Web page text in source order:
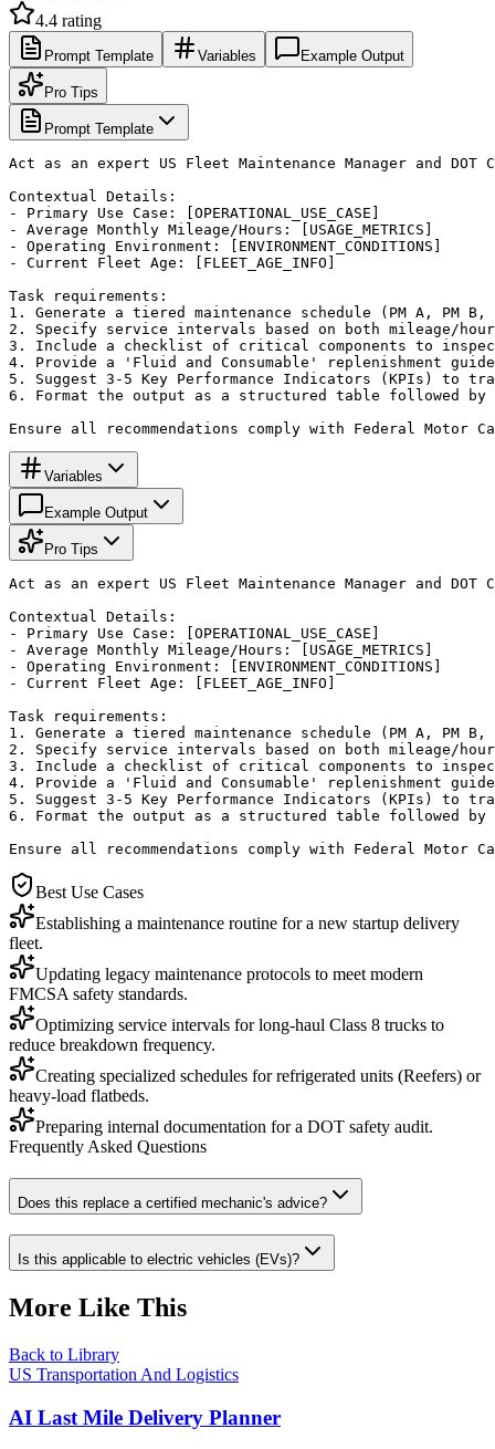
4.4 rating
Prompt Template Variables Example Output
Pro Tips
Prompt Template
Act as an expert US Fleet Maintenance Manager and
Contextual Details:
- Primary Use Case: [OPERATIONAL_USE_CASE]
- Average Monthly Mileage/Hours: [USAGE_METRICS]
- Operating Environment: [ENVIRONMENT_CONDITIONS]
- Current Fleet Age: [FLEET_AGE_INFO]
Task requirements:
1. Generate a tiered maintenance schedule (PM A, PM
2. Specify service intervals based on both mileage/
3. Include a checklist of critical components to
4. Provide a 'Fluid and Consumable' replenishment guide
5. Suggest 3-5 Key Performance Indicators (KPIs) to
6. Format the output as a structured table followed by a
Ensure all recommendations comply with Federal Motor
Variables
Example Output
Pro Tips
Act as an expert US Fleet Maintenance Manager and
Contextual Details:
- Primary Use Case: [OPERATIONAL_USE_CASE]
- Average Monthly Mileage/Hours: [USAGE_METRICS]
- Operating Environment: [ENVIRONMENT_CONDITIONS]
- Current Fleet Age: [FLEET_AGE_INFO]
Task requirements:
1. Generate a tiered maintenance schedule (PM A, PM
2. Specify service intervals based on both mileage/
3. Include a checklist of critical components to
4. Provide a 'Fluid and Consumable' replenishment guide
5. Suggest 3-5 Key Performance Indicators (KPIs) to
6. Format the output as a structured table followed by a
Ensure all recommendations comply with Federal Motor
Best Use Cases
Establishing a maintenance routine for a new startup delivery
fleet.
Updating legacy maintenance protocols to meet modern
FMCSA safety standards.
Optimizing service intervals for long-haul Class 8 trucks to
reduce breakdown frequency.
Creating specialized schedules for refrigerated units (Reefers) or
heavy-load flatbeds.
Preparing internal documentation for a DOT safety audit.
Frequently Asked Questions
Does this replace a certified mechanic's advice?
Is this applicable to electric vehicles (EVs)?
More Like This
Back to Library
US Transportation And Logistics
AI Last Mile Delivery Planner